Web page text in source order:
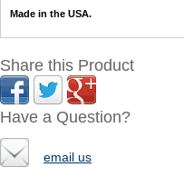
Made in the USA.
Share this Product
Have a Question?
email us